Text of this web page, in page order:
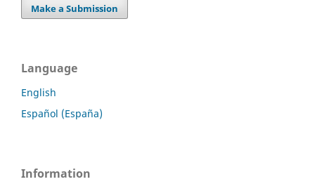
Make a Submission
Language
English
Español (España)
Information